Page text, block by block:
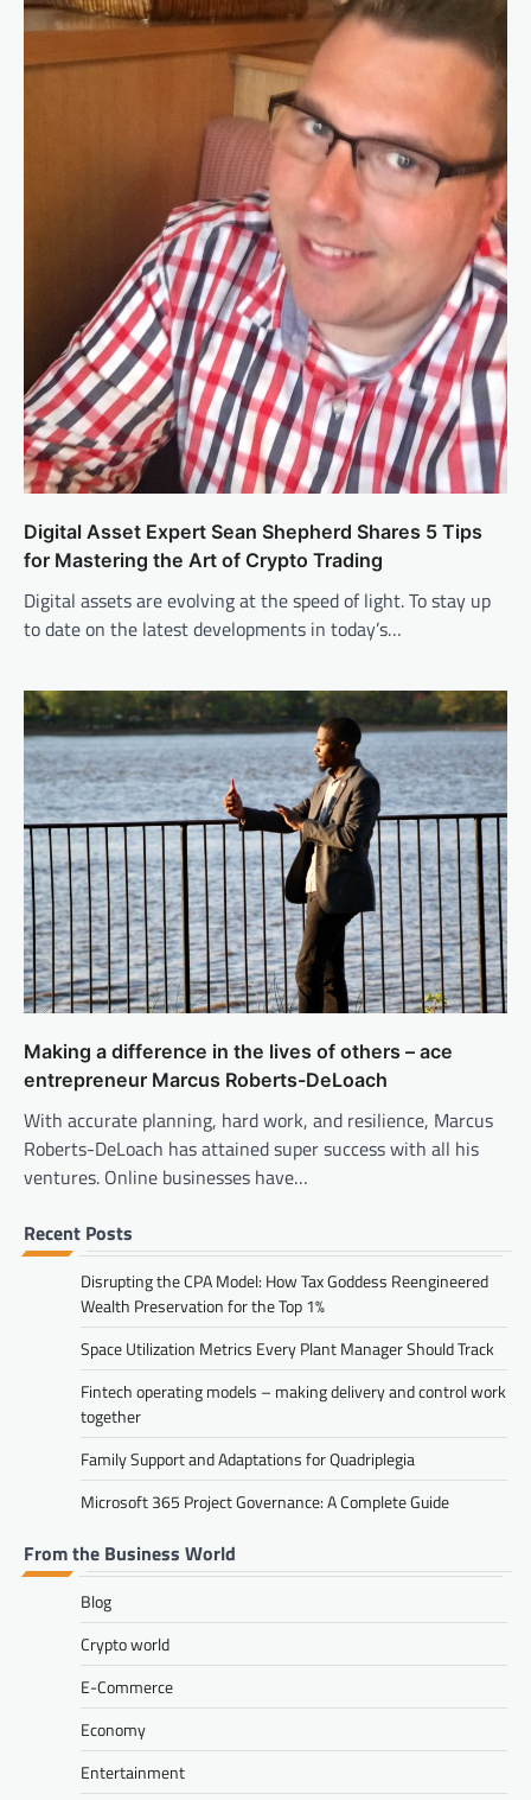
Digital Asset Expert Sean Shepherd Shares 5 Tips
for Mastering the Art of Crypto Trading
Digital assets are evolving at the speed of light. To stay up
to date on the latest developments in today’s…
Making a difference in the lives of others – ace
entrepreneur Marcus Roberts-DeLoach
With accurate planning, hard work, and resilience, Marcus
Roberts-DeLoach has attained super success with all his
ventures. Online businesses have…
Recent Posts
Disrupting the CPA Model: How Tax Goddess Reengineered
Wealth Preservation for the Top 1%
Space Utilization Metrics Every Plant Manager Should Track
Fintech operating models – making delivery and control work
together
Family Support and Adaptations for Quadriplegia
Microsoft 365 Project Governance: A Complete Guide
From the Business World
Blog
Crypto world
E-Commerce
Economy
Entertainment